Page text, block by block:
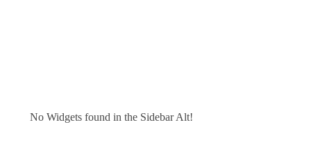
No Widgets found in the Sidebar Alt!